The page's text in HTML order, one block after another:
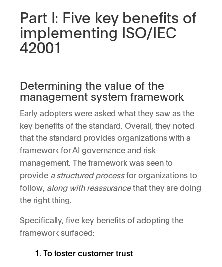
Part I: Five key benefits of
implementing ISO/IEC
42001
Determining the value of the
management system framework
Early adopters were asked what they saw as the
key benefits of the standard. Overall, they noted
that the standard provides organizations with a
framework for AI governance and risk
management. The framework was seen to
provide a structured processfor organizations to
follow, along with reassurancethat they are doing
the right thing.
Specifically, five key benefits of adopting the
framework surfaced:
To foster customer trust